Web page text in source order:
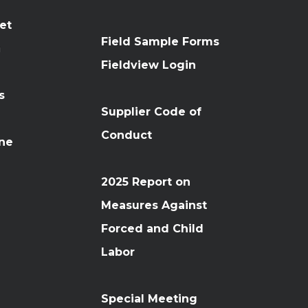
Field Sample Forms
Fieldview Login
Supplier Code of
Conduct
2025 Report on
Measures Against
Forced and Child
Labor
Special Meeting